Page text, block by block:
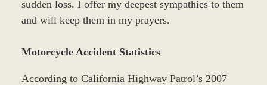
sudden loss. I offer my deepest sympathies to them
and will keep them in my prayers.
Motorcycle Accident Statistics
According to California Highway Patrol’s 2007